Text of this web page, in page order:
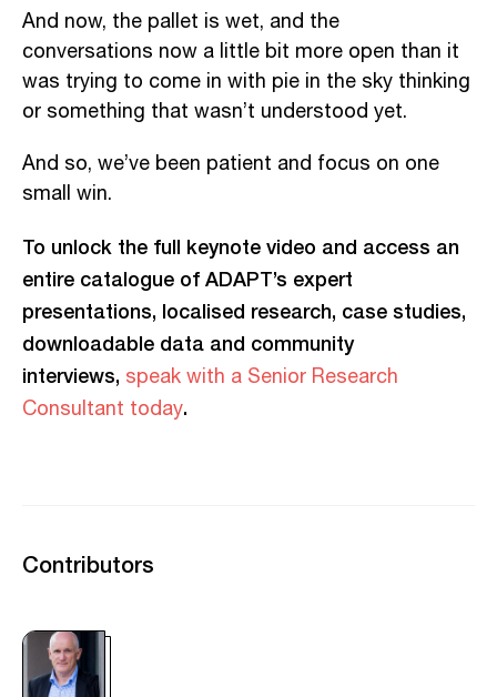
And now, the pallet is wet, and the
conversations now a little bit more open than it
was trying to come in with pie in the sky thinking
or something that wasn’t understood yet.
And so, we’ve been patient and focus on one
small win.
To unlock the full keynote video and access an
entire catalogue of ADAPT’s expert
presentations, localised research, case studies,
downloadable data and community
interviews, speak with a Senior Research
Consultant today.
Contributors